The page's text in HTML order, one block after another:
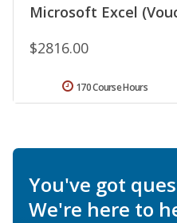
Microsoft Excel
$2816.00
170 Course Hours
You've got
We're here to